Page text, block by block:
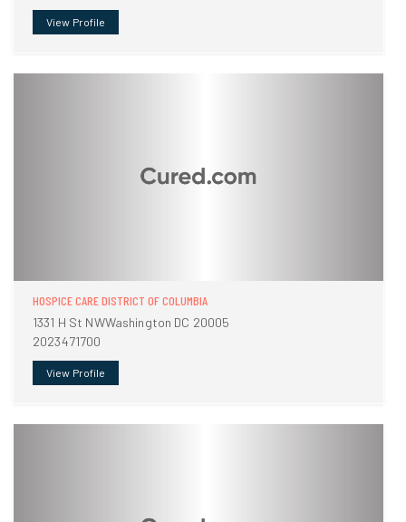
View Profile
HOSPICE CARE DISTRICT OF COLUMBIA
1331 H St NWWashington DC 20005
2023471700
View Profile